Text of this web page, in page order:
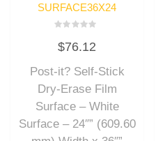
SURFACE36X24
0
out
5
$76.12
Post-it? Self-Stick
Dry-Erase Film
Surface – White
Surface – 24″” (609.60